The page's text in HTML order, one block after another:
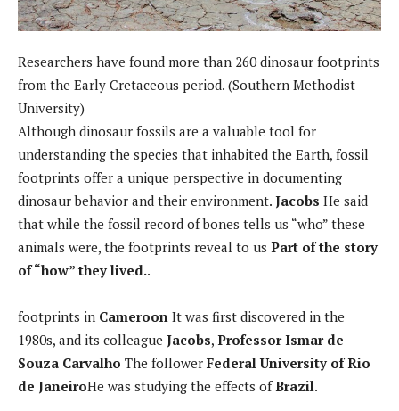
Researchers have found more than 260 dinosaur footprints
from the Early Cretaceous period. (Southern Methodist
University)
Although dinosaur fossils are a valuable tool for
understanding the species that inhabited the Earth, fossil
footprints offer a unique perspective in documenting
dinosaur behavior and their environment. Jacobs He said
that while the fossil record of bones tells us “who” these
animals were, the footprints reveal to us Part of the story
of “how” they lived..
footprints in Cameroon It was first discovered in the
1980s, and its colleague Jacobs, Professor Ismar de
Souza Carvalho The follower Federal University of Rio
de JaneiroHe was studying the effects ofBrazil.